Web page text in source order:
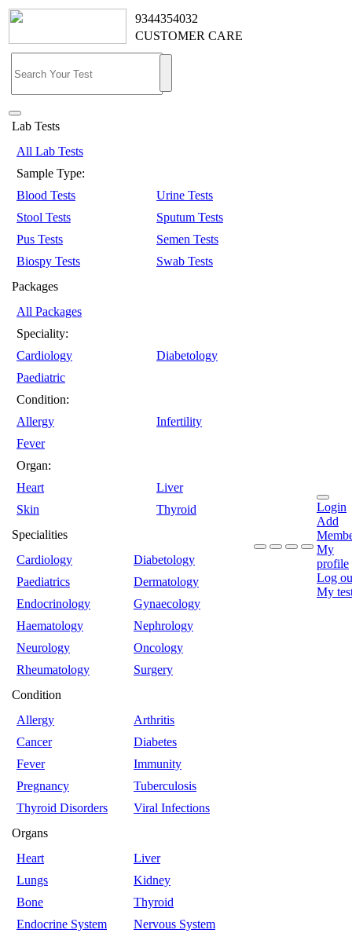
9344354032
CUSTOMER CARE
Lab Tests
All Lab Tests
Sample Type:
Blood Tests
Urine Tests
Stool Tests
Sputum Tests
Pus Tests
Semen Tests
Biospy Tests
Swab Tests
Packages
All Packages
Speciality:
Cardiology
Diabetology
Paediatric
Condition:
Allergy
Infertility
Fever
Organ:
Heart
Liver
Skin
Thyroid
Specialities
Cardiology
Diabetology
Paediatrics
Dermatology
Endocrinology
Gynaecology
Haematology
Nephrology
Neurology
Oncology
Rheumatology
Surgery
Condition
Allergy
Arthritis
Cancer
Diabetes
Fever
Immunity
Pregnancy
Tuberculosis
Thyroid Disorders
Viral Infections
Organs
Heart
Liver
Lungs
Kidney
Bone
Thyroid
Endocrine System
Nervous System
Login
Add
My
profile
Log
My